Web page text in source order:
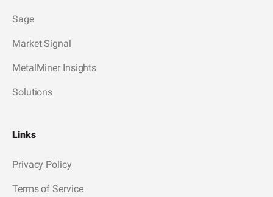
Sage
Market Signal
MetalMiner Insights
Solutions
Links
Privacy Policy
Terms of Service